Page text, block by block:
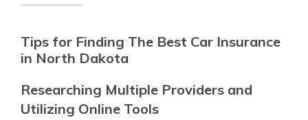
Tips for Finding The Best Car Insurance
in North Dakota
Researching Multiple Providers and
Utilizing Online Tools